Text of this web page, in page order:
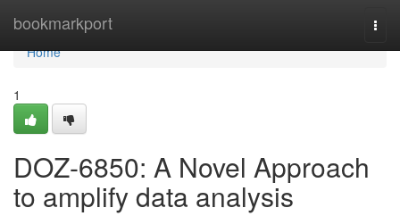
bookmarkport
Home
Home
1
DOZ-6850: A Novel Approach
to amplify data analysis